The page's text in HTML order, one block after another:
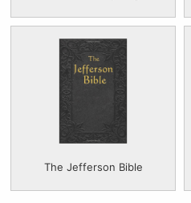
The Jefferson Bible